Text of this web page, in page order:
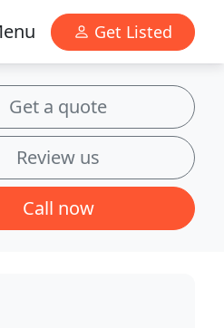
Get Listed
Get a quote
Review us
Call now